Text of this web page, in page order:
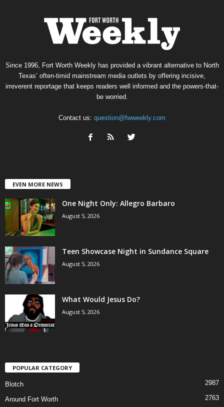
Since 1996, Fort Worth Weekly has provided a vibrant alternative to North
Texas’ often-timid mainstream media outlets by offering incisive,
irreverent reportage that keeps readers well informed and the powers-that-
be worried.
Contact us: question@fwweekly.com
EVEN MORE NEWS
One Night Only: Allegro Barbaro
August 5, 2026
Teen Showcase Night in Sundance Square
August 5, 2026
What Would Jesus Do?
August 5, 2026
POPULAR CATEGORY
Blotch 2987
Around Fort Worth 2763